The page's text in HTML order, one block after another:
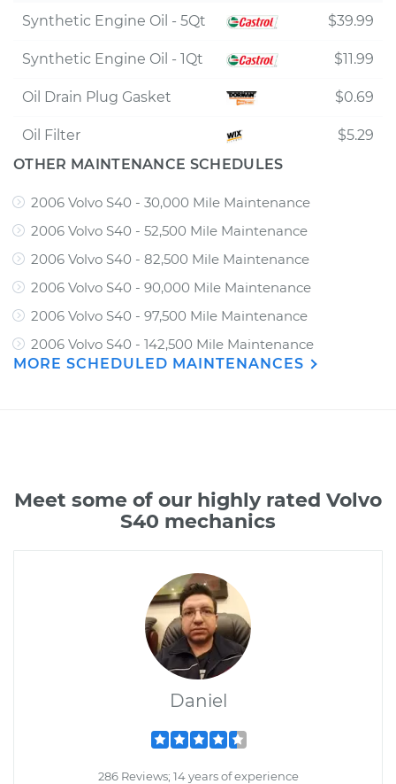
Synthetic Engine Oil - 5Qt $39.99
Synthetic Engine Oil - 1Qt $11.99
Oil Drain Plug Gasket $0.69
Oil Filter
$5.29
OTHER MAINTENANCE SCHEDULES
2006 Volvo S40 - 30,000 Mile Maintenance
2006 Volvo S40 - 52,500 Mile Maintenance
2006 Volvo S40 - 82,500 Mile Maintenance
2006 Volvo S40 - 90,000 Mile Maintenance
2006 Volvo S40 - 97,500 Mile Maintenance
2006 Volvo S40 - 142,500 Mile Maintenance
MORE SCHEDULED MAINTENANCES
Meet some of our highly rated Volvo
S40 mechanics
Daniel
286 Reviews; 14 years of experience